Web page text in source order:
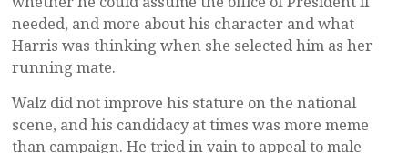
needed, and more about his character and what
Harris was thinking when she selected him as her
running mate.
Walz did not improve his stature on the national
scene, and his candidacy at times was more meme
than campaign. He tried in vain to appeal to male